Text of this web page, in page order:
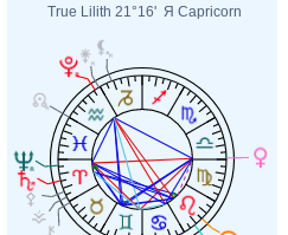
True Lilith 21°16' Я Capricorn